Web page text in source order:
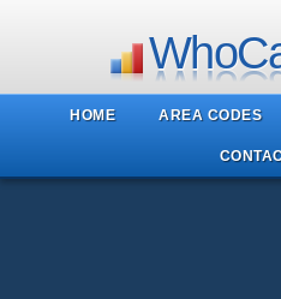
HOME AREA CODES